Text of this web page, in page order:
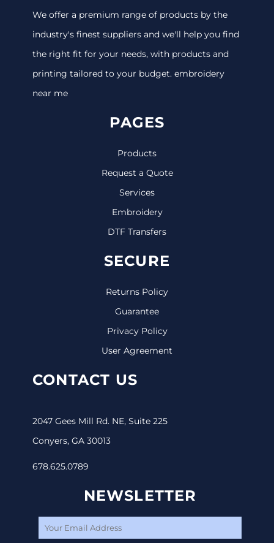
We offer a premium range of products by the
industry's finest suppliers and we'll help you find
the right fit for your needs, with products and
printing tailored to your budget. embroidery
near me
PAGES
Products
Request a Quote
Services
Embroidery
DTF Transfers
SECURE
Returns Policy
Guarantee
Privacy Policy
User Agreement
CONTACT US
2047 Gees Mill Rd. NE, Suite 225
Conyers, GA 30013
678.625.0789
NEWSLETTER